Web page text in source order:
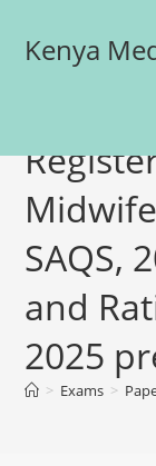
Kenya
Paper
SAQS,
and
2025
> Exams >